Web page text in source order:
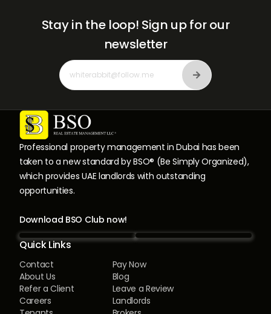
Professional property management in Dubai has been
taken to a new standard by BSO® (Be Simply Organized),
which provides UAE landlords with outstanding
opportunities.
Download BSO Club now!
Quick Links
Contact
Pay Now
About Us
Blog
Refer a Client
Leave a Review
Careers
Landlords
Stay in the loop! Sign up for our
newsletter